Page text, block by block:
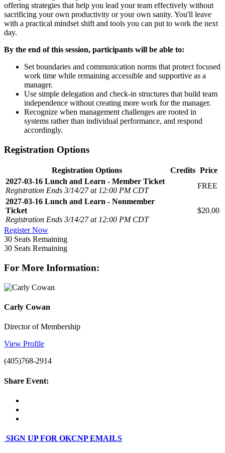
offering strategies that help you lead your team effectively without
sacrificing your own productivity or your own sanity. You'll leave
with a practical mindset shift and tools you can put to work the next
day.
By the end of this session, participants will be able to:
Set boundaries and communication norms that protect focused
work time while remaining accessible and supportive as a
manager.
Use simple delegation and check-in structures that build team
independence without creating more work for the manager.
Recognize when management challenges are rooted in
systems rather than individual performance, and respond
accordingly.
Registration Options
Registration Options Credits Price
2027-03-16 Lunch and Learn - Member Ticket
Registration Ends 3/14/27 at 12:00 PM CDT
FREE
2027-03-16 Lunch and Learn - Nonmember
Ticket
Registration Ends 3/14/27 at 12:00 PM CDT
$20.00
Register Now
30 Seats Remaining
30 Seats Remaining
For More Information:
Carly Cowan
Director of Membership
View Profile
(405)768-2914
Share Event:
SIGN UP FOR OKCNP EMAILS